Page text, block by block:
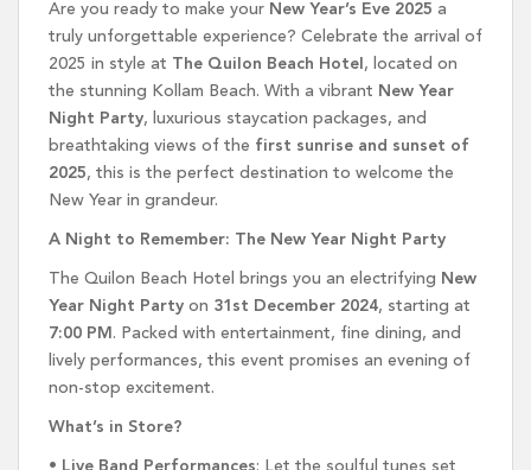
Are you ready to make your New Year’s Eve 2025 a
truly unforgettable experience? Celebrate the arrival of
2025 in style at The Quilon Beach Hotel , located on
the stunning Kollam Beach. With a vibrant New Year
Night Party, luxurious staycation packages, and
breathtaking views of the first sunrise and sunset of
2025, this is the perfect destination to welcome the
New Year in grandeur.
A Night to Remember: The New Year Night Party
The Quilon Beach Hotel brings you an electrifying New
Year Night Party on 31st December 2024, starting at
7:00 PM . Packed with entertainment, fine dining, and
lively performances, this event promises an evening of
non-stop excitement.
What’s in Store?
Live Band Performances